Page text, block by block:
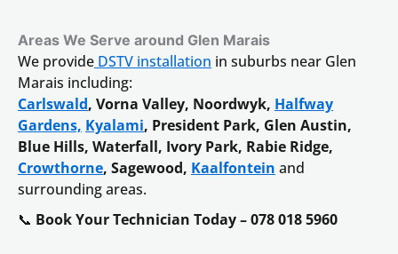
Areas We Serve around Glen Marais
We provide DSTV installation in suburbs near Glen
Marais including:
Carlswald, Vorna Valley, Noordwyk, Halfway
Gardens, Kyalami, President Park, Glen Austin,
Blue Hills, Waterfall, Ivory Park, Rabie Ridge,
Crowthorne, Sagewood, Kaalfontein and
surrounding areas.
📞 Book Your Technician Today – 078 018 5960